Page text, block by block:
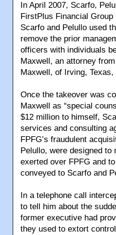
In April 2007, Scarfo,
FirstPlus Financial
Scarfo and Pelullo used
remove the prior
officers with individuals
Maxwell, an attorney
Maxwell, of Irving,
Once the takeover was
Maxwell as “special
$12 million to himself,
services and consulting
FPFG’s fraudulent
Pelullo, were designed
exerted over FPFG and
conveyed to Scarfo and
In a telephone call
to tell him about the
former executive had
they used to extort